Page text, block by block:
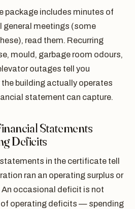
package includes minutes of
general meetings (some
read them. Recurring
mould, garbage room odours,
outages tell you
building actually operates
statement can capture.
Statements
Deficits
in the certificate tell
ran an operating surplus or
An occasional deficit is not
of operating deficits — spending